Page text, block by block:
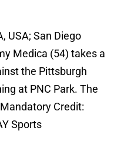
USA; San Diego
Medica (54) takes a
the Pittsburgh
at PNC Park. The
Credit:
Sports